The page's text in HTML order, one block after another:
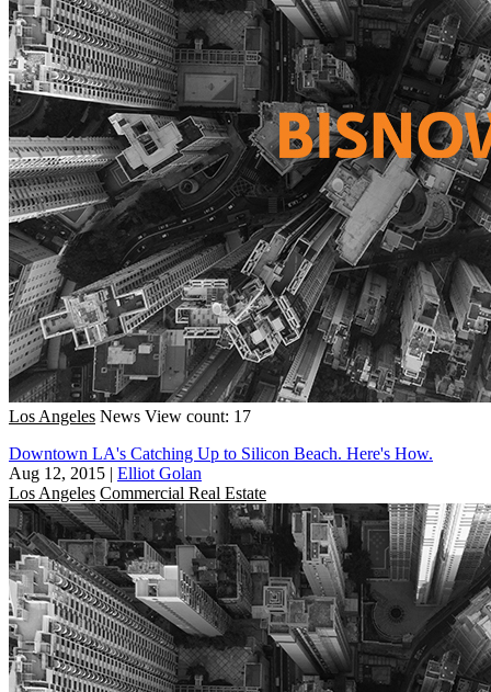
Los Angeles News View count: 17
Downtown LA's Catching Up to Silicon Beach. Here's How.
Aug 12, 2015 | Elliot Golan
Los Angeles Commercial Real Estate